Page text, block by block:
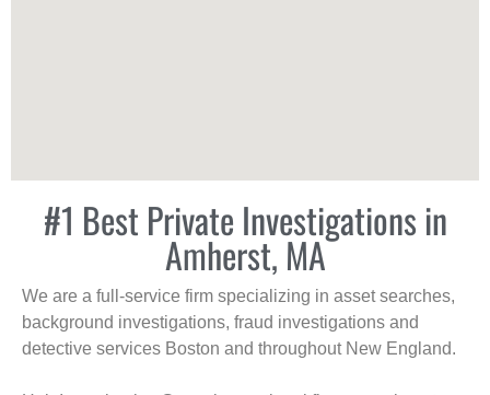
#1 Best Private Investigations in
Amherst, MA
We are a full-service firm specializing in asset searches,
background investigations, fraud investigations and
detective services Boston and throughout New England.